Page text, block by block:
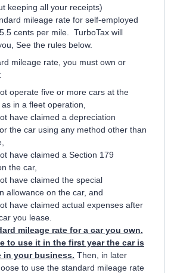
keeping all your receipts)
mileage rate for self-employed
cents per mile. TurboTax will
See the rules below.
mileage rate, you must own or
operate five or more cars at the
in a fleet operation,
have claimed a depreciation
the car using any method other than
have claimed a Section 179
the car,
have claimed the special
allowance on the car, and
have claimed actual expenses after
you lease.
mileage rate for a car you own,
to use it in the first year the car is
in your business. Then, in later
to use the standard mileage rate